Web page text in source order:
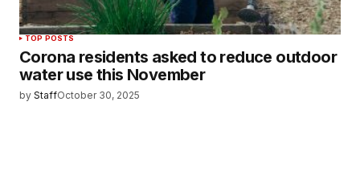
TOP POSTS
Corona residents asked to reduce outdoor
water use this November
by StaffOctober 30, 2025